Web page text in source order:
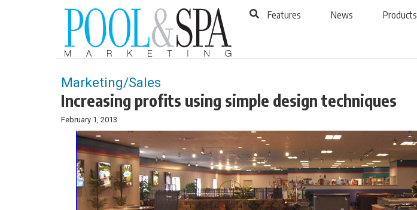
Features News Products
Marketing/Sales
Increasing profits using simple design techniques
February 1, 2013